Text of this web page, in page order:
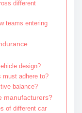
different
teams entering
design?
must adhere to?
balance?
manufacturers?
of different car